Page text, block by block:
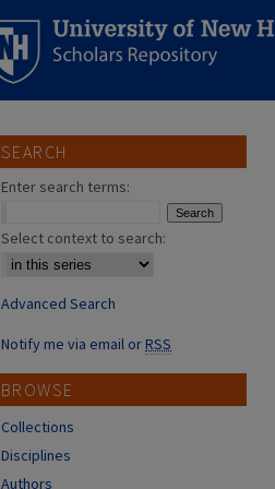
SEARCH
Enter search terms:
Select context to search:
Advanced Search
Notify me via email orRSS
BROWSE
Collections
Disciplines
Authors